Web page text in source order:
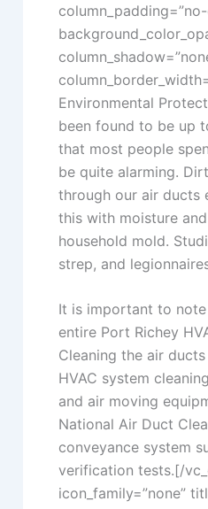
Environmental
been found to be up
that most people
be quite alarming.
through our air ducts
this with moisture
household mold.
strep, and
It is important to
entire Port Richey
Cleaning the air
HVAC system
and air moving
National Air Duct
conveyance system
verification tests.[/
icon_family=”none”